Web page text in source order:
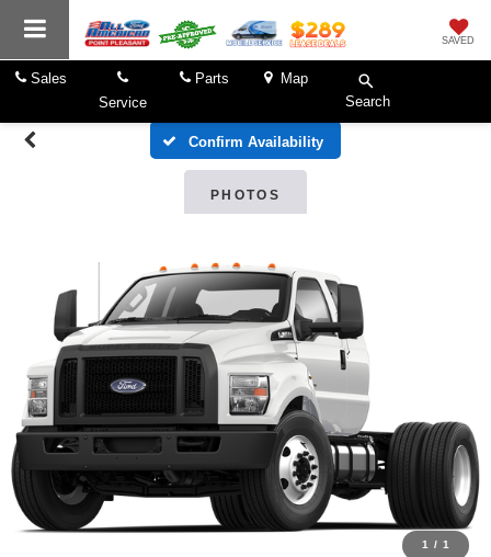
SAVED
Sales
Service
Parts
Map
Search
Confirm Availability
PHOTOS
1 / 1